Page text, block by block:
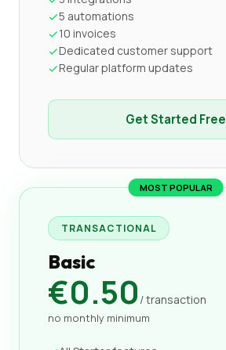
5 automations
10 invoices
Dedicated customer support
Regular platform updates
Get Started Free
MOST POPULAR
TRANSACTIONAL
Basic
€0.50 / transaction
no monthly minimum